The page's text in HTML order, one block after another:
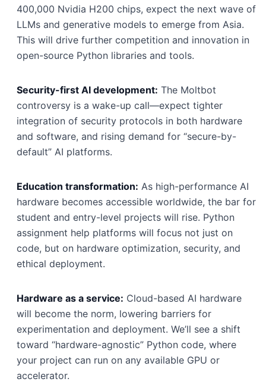
400,000 Nvidia H200 chips, expect the next wave of
LLMs and generative models to emerge from Asia.
This will drive further competition and innovation in
open-source Python libraries and tools.
Security-first AI development: The Moltbot
controversy is a wake-up call—expect tighter
integration of security protocols in both hardware
and software, and rising demand for “secure-by-
default” AI platforms.
Education transformation: As high-performance AI
hardware becomes accessible worldwide, the bar for
student and entry-level projects will rise. Python
assignment help platforms will focus not just on
code, but on hardware optimization, security, and
ethical deployment.
Hardware as a service: Cloud-based AI hardware
will become the norm, lowering barriers for
experimentation and deployment. We’ll see a shift
toward “hardware-agnostic” Python code, where
your project can run on any available GPU or
accelerator.